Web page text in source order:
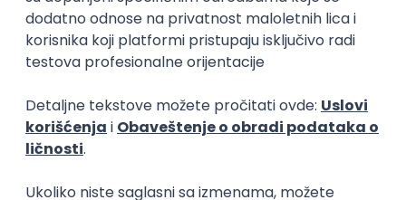
Frontend Developer (React)
Zoftify — Travel Software Development
Rad od kuće
17.08.2026.
Backend Developer (Node)
Rad od kuće